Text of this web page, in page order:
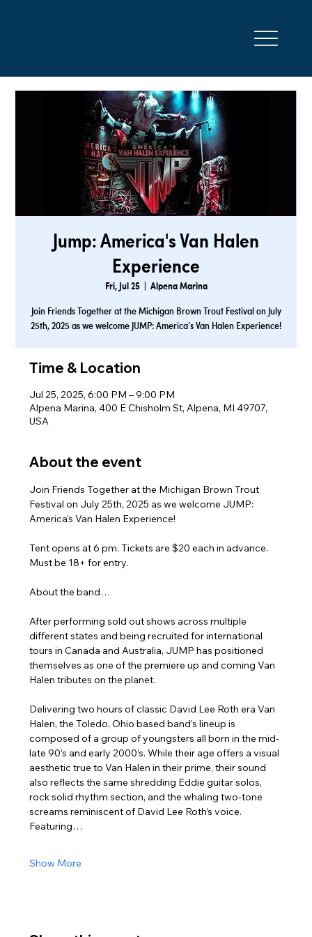
Jump: America's Van Halen
Experience
Fri, Jul 25
  |
Alpena Marina
Join Friends Together at the Michigan Brown Trout Festival on July
25th, 2025 as we welcome JUMP: America’s Van Halen Experience!
Time & Location
Jul 25, 2025, 6:00 PM – 9:00 PM
Alpena Marina, 400 E Chisholm St, Alpena, MI 49707,
USA
About the event
Join Friends Together at the Michigan Brown Trout
Festival on July 25th, 2025 as we welcome JUMP:
America’s Van Halen Experience!
Tent opens at 6 pm. Tickets are $20 each in advance.
Must be 18+ for entry.
About the band…
After performing sold out shows across multiple
different states and being recruited for international
tours in Canada and Australia, JUMP has positioned
themselves as one of the premiere up and coming Van
Halen tributes on the planet.
Delivering two hours of classic David Lee Roth era Van
Halen, the Toledo, Ohio based band’s lineup is
composed of a group of youngsters all born in the mid-
late 90’s and early 2000’s. While their age offers a visual
aesthetic true to Van Halen in their prime, their sound
also reflects the same shredding Eddie guitar solos,
rock solid rhythm section, and the whaling two-tone
screams reminiscent of David Lee Roth’s voice.
Featuring…
Show More